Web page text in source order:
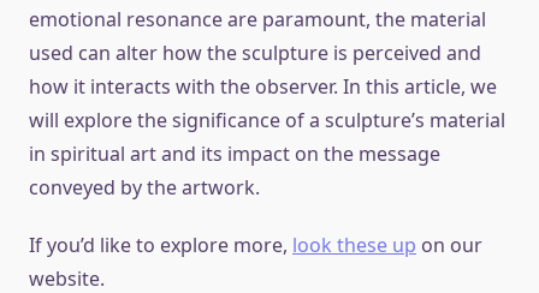
emotional resonance are paramount, the material
used can alter how the sculpture is perceived and
how it interacts with the observer. In this article, we
will explore the significance of a sculpture’s material
in spiritual art and its impact on the message
conveyed by the artwork.
If you’d like to explore more, look these up on our
website.